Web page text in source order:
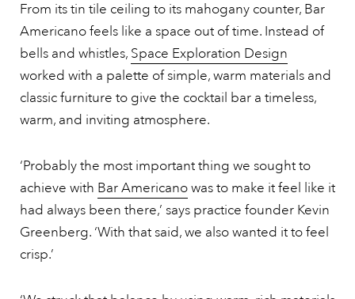
From its tin tile ceiling to its mahogany counter, Bar
Americano feels like a space out of time. Instead of
bells and whistles, Space Exploration Design
worked with a palette of simple, warm materials and
classic furniture to give the cocktail bar a timeless,
warm, and inviting atmosphere.
‘Probably the most important thing we sought to
achieve with Bar Americanowas to make it feel like it
had always been there,’ says practice founder Kevin
Greenberg. ‘With that said, we also wanted it to feel
crisp.’